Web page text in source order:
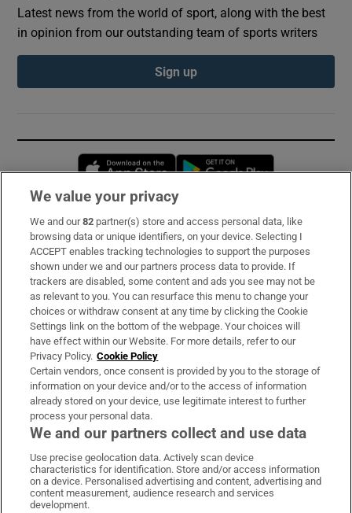
Latest news from the world of sport, along with the best
in opinion from our outstanding team of sports writers
Sign up
Opens in new window
Subscribe
Support
About Us
Irish Times Products & Services
OUR PARTNERS:
Irish Times on WhatsApp
Irish Times on Facebook
Irish Times on X
Irish Times on LinkedIn
Irish Times on Instagram
We value your privacy
We and our82 partner(s) store and access personal data, like
browsing data or unique identifiers, on your device. Selecting I
ACCEPT enables tracking technologies to support the purposes
shown under we and our partners process data to provide. If
trackers are disabled, some content and ads you see may not be
as relevant to you. You can resurface this menu to change your
choices or withdraw consent at any time by clicking the Cookie
Settings link on the bottom of the webpage. Your choices will
have effect within our Website. For more details, refer to our
Privacy Policy. Cookie Policy
Certain vendors, once consent is provided by you to the storage of
information on your device and/or to the access of information
already stored on your device, use legitimate interest to further
process your personal data.
We and our partners collect and use data
Use precise geolocation data. Actively scan device
characteristics for identification. Store and/or access information
on a device. Personalised advertising and content, advertising and
content measurement, audience research and services
development.